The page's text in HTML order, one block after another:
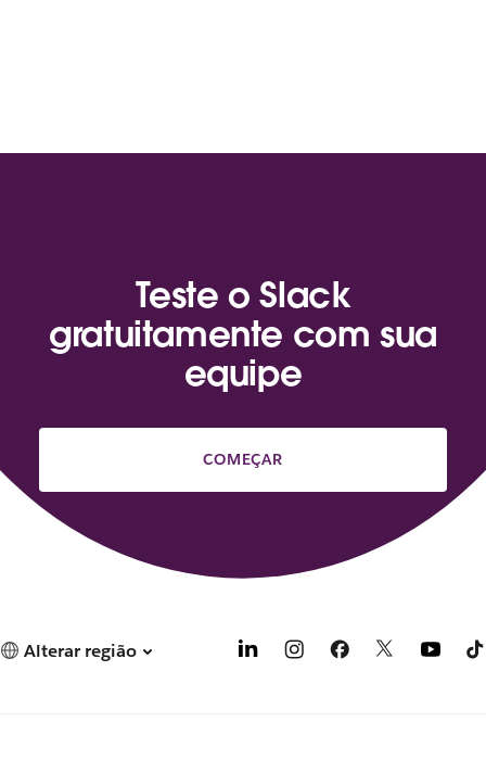
Teste o Slack
gratuitamente com sua
equipe
COMEÇAR
Alterar região